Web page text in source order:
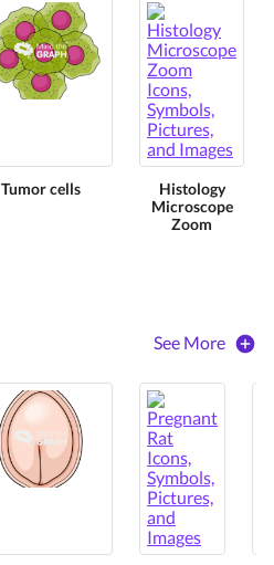
Tumor cells
Histology
Microscope
Zoom
See More